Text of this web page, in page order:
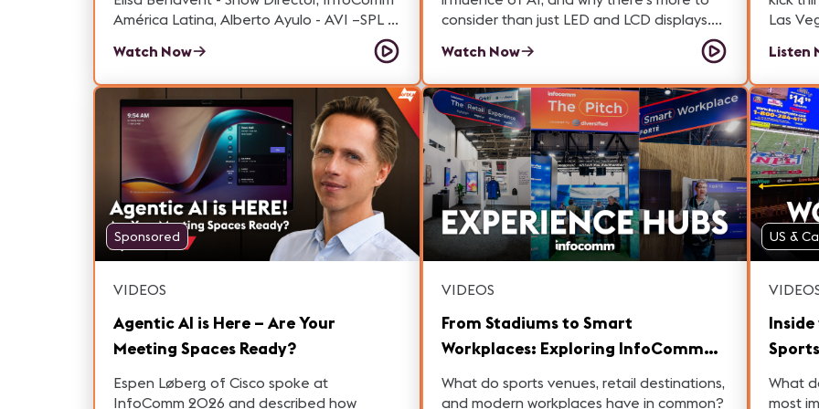
América Latina, Alberto Ayulo - AVI –SPL –
Manager at AVI-SPL y Martha González,
Sales Engineer for Professional Products
at Audio-Technica Latam conversamos
respecto al valor estrategico de la región.
Watch Now
consider than just LED and LCD displays.
She also shares practical advice on how to
maximize value after installation so your
signage strategy truly delivers results.
Watch Now
Las
big
the way. Then, dive into our
Electronics. They break
The
displays - Innovations in AI-
processing - Advances in
glare
cloud-
remote
an
show
Listen
Sponsored
VIDEOS
Agentic AI is Here – Are Your
Meeting Spaces Ready?
Espen Løberg of Cisco spoke at
InfoComm 2026 and described how
VIDEOS
From Stadiums to Smart
Workplaces: Exploring InfoComm
2026's Experience Hubs
What do sports venues, retail destinations,
and modern workplaces have in common?
US &
Las
What
most